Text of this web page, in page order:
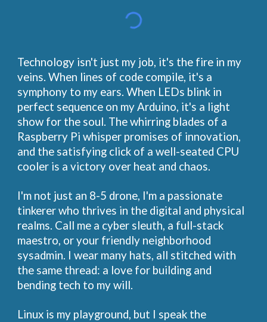
Technology isn't just my job, it's the fire in my
veins. When lines of code compile, it's a
symphony to my ears. When LEDs blink in
perfect sequence on my Arduino, it's a light
show for the soul. The whirring blades of a
Raspberry Pi whisper promises of innovation,
and the satisfying click of a well-seated CPU
cooler is a victory over heat and chaos.
I'm not just an 8-5 drone, I'm a passionate
tinkerer who thrives in the digital and physical
realms. Call me a cyber sleuth, a full-stack
maestro, or your friendly neighborhood
sysadmin. I wear many hats, all stitched with
the same thread: a love for building and
bending tech to my will.
Linux is my playground, but I speak the